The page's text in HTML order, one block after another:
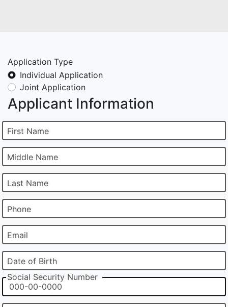
Application Type
Individual Application
Joint Application
Applicant Information
First Name
Middle Name
Last Name
Phone
Email
Date of Birth
Social Security Number